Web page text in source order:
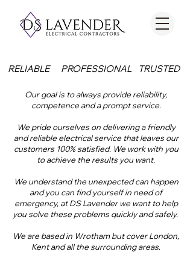
RELIABLE PROFESSIONAL TRUSTED
Our goal is to always provide reliability,
competence and a prompt service.
We pride ourselves on delivering a friendly
and reliable electrical service that leaves our
customers 100% satisfied. We work with you
to achieve the results you want.
We understand the unexpected can happen
and you can find yourself in need of
emergency, at DS Lavender we want to help
you solve these problems quickly and safely.
We are based in Wrotham but cover London,
Kent and all the surrounding areas.